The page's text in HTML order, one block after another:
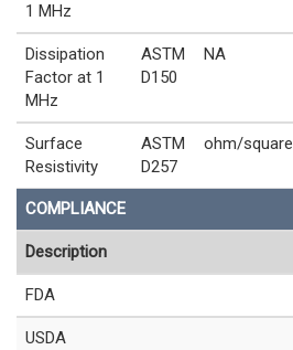
1 MHz
Dissipation
Factor at 1
MHz
ASTM
D150
NA
Surface
Resistivity
ASTM
D257
ohm/square
COMPLIANCE
Description
FDA
USDA